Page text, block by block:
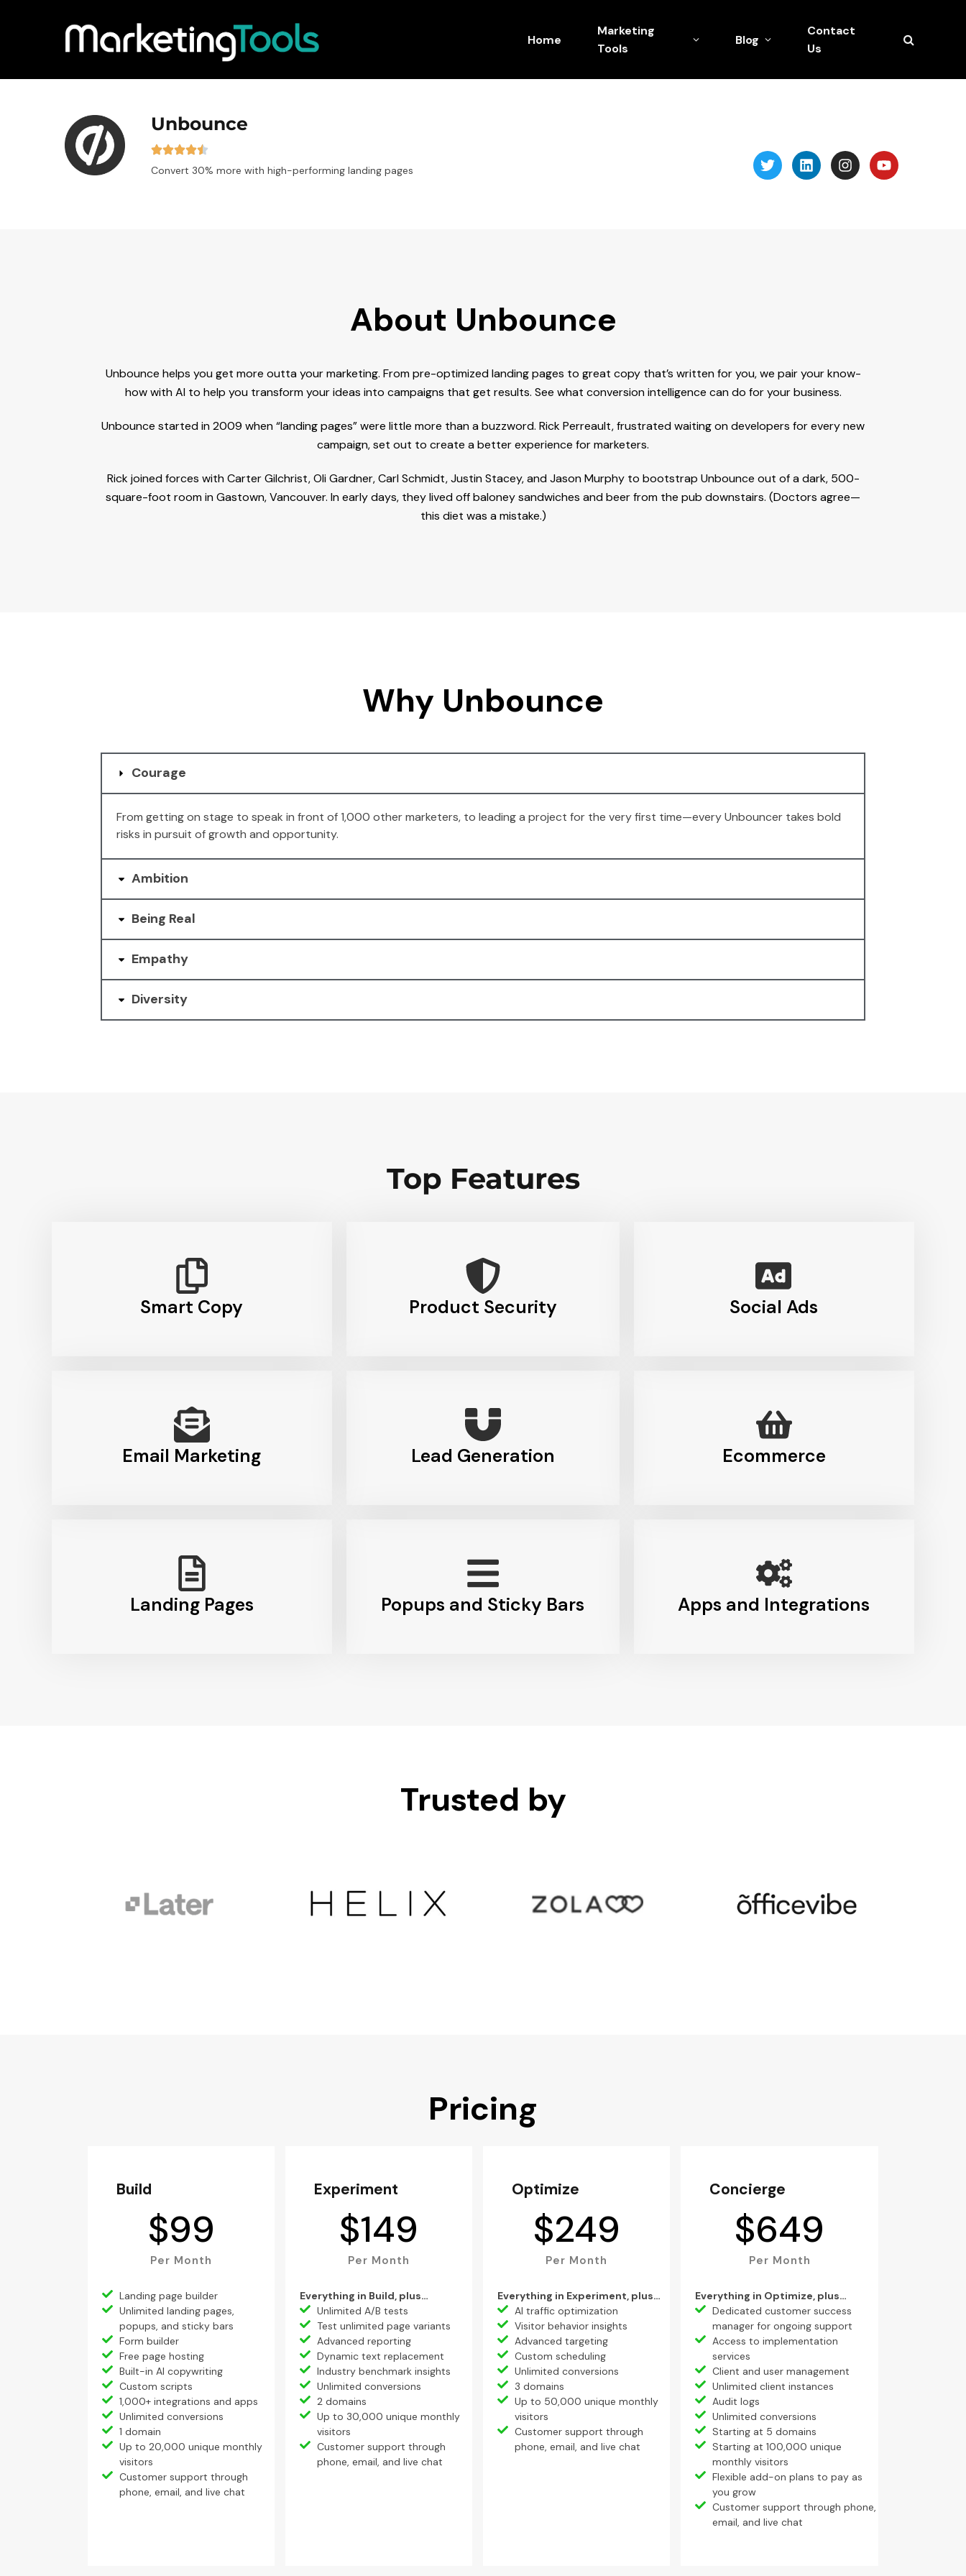
Home
Marketing
Tools
Blog
Contact
Us
Unbounce
Convert 30% more with high-performing landing pages
About Unbounce
Unbounce helps you get more outta your marketing. From pre-optimized landing pages to great copy that’s written for you, we pair your know-
how with AI to help you transform your ideas into campaigns that get results. See what conversion intelligence can do for your business.
Unbounce started in 2009 when “landing pages” were little more than a buzzword. Rick Perreault, frustrated waiting on developers for every new
campaign, set out to create a better experience for marketers.
Rick joined forces with Carter Gilchrist, Oli Gardner, Carl Schmidt, Justin Stacey, and Jason Murphy to bootstrap Unbounce out of a dark, 500-
square-foot room in Gastown, Vancouver. In early days, they lived off baloney sandwiches and beer from the pub downstairs. (Doctors agree—
this diet was a mistake.)
Why Unbounce
Courage
From getting on stage to speak in front of 1,000 other marketers, to leading a project for the very first time—every Unbouncer takes bold
risks in pursuit of growth and opportunity.
Ambition
Being Real
Empathy
Diversity
Top Features
Smart Copy Product Security Social Ads
Email Marketing Lead Generation Ecommerce
Landing Pages Popups and Sticky Bars Apps and Integrations
Trusted by
Pricing
Build
Per Month
$99
Landing page builder
Unlimited landing pages,
popups, and sticky bars
Form builder
Free page hosting
Built-in AI copywriting
Custom scripts
1,000+ integrations and apps
Unlimited conversions
1 domain
Up to 20,000 unique monthly
visitors
Customer support through
phone, email, and live chat
Experiment
Per Month
$149
Everything in Build, plus…
Unlimited A/B tests
Test unlimited page variants
Advanced reporting
Dynamic text replacement
Industry benchmark insights
Unlimited conversions
2 domains
Up to 30,000 unique monthly
visitors
Customer support through
phone, email, and live chat
Optimize
Per Month
$249
Everything in Experiment, plus…
AI traffic optimization
Visitor behavior insights
Advanced targeting
Custom scheduling
Unlimited conversions
3 domains
Up to 50,000 unique monthly
visitors
Customer support through
phone, email, and live chat
Concierge
Per Month
$649
Everything in Optimize, plus…
Dedicated customer success
manager for ongoing support
Access to implementation
services
Client and user management
Unlimited client instances
Audit logs
Unlimited conversions
Starting at 5 domains
Starting at 100,000 unique
monthly visitors
Flexible add-on plans to pay as
you grow
Customer support through phone,
email, and live chat